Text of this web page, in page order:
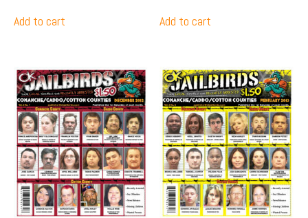
Add to cart Add to cart